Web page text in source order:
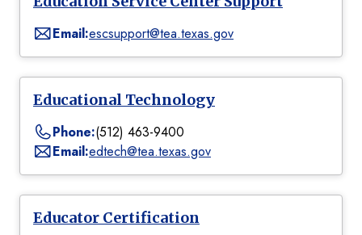
Email:escsupport@tea.texas.gov
Educational Technology
Phone:(512) 463-9400
Email:edtech@tea.texas.gov
Educator Certification